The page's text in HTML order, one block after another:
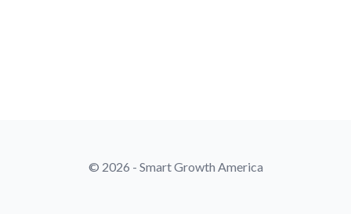
© 2026 - Smart Growth America